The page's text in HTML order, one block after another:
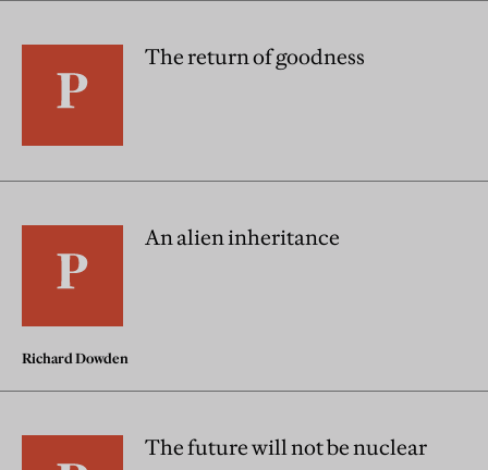
The return of goodness
An alien inheritance
Richard Dowden
The future will not be nuclear